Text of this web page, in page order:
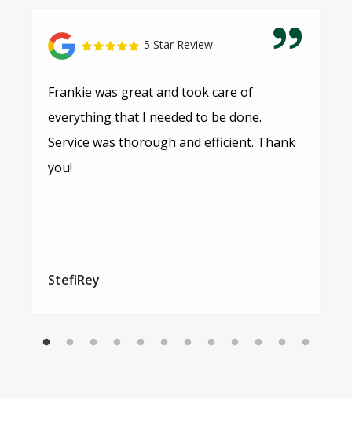
5 Star Review
Frankie was great and took care of
everything that I needed to be done.
Service was thorough and efficient. Thank
you!
StefiRey